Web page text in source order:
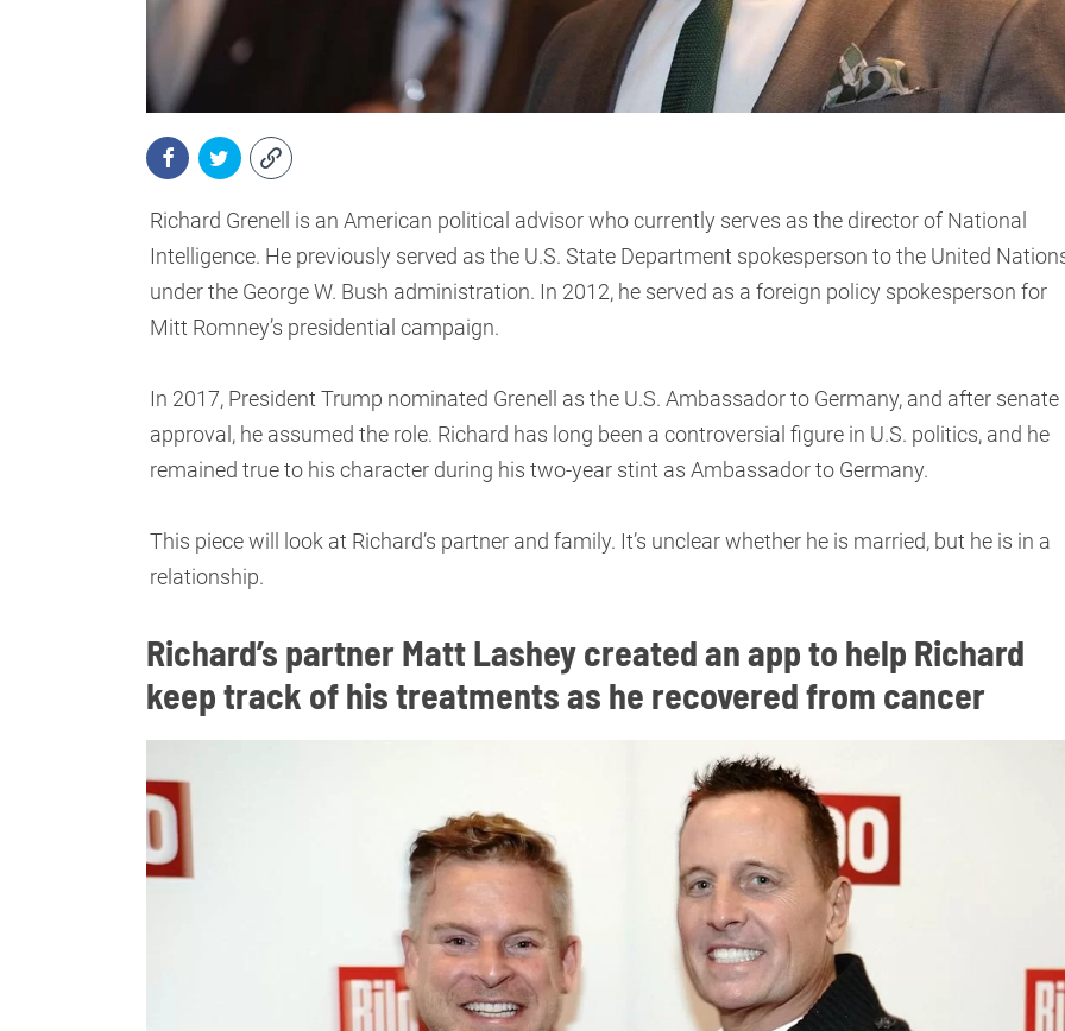
Richard Grenell is an American political advisor who currently serves as the director of National
Intelligence. He previously served as the U.S. State Department spokesperson to the United
under the George W. Bush administration. In 2012, he served as a foreign policy spokesperson for
Mitt Romney’s presidential campaign.
In 2017, President Trump nominated Grenell as the U.S. Ambassador to Germany, and after senate
approval, he assumed the role. Richard has long been a controversial figure in U.S. politics, and he
remained true to his character during his two-year stint as Ambassador to Germany.
This piece will look at Richard’s partner and family. It’s unclear whether he is married, but he is in a
relationship.
Richard’s partner Matt Lashey created an app to help Richard
keep track of his treatments as he recovered from cancer